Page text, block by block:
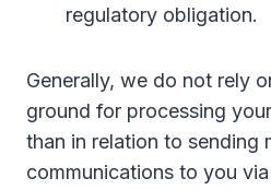
regulatory obligation.
Generally, we do not rely
ground for processing
than in relation to sending
communications to you